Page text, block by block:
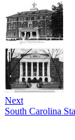
Next
South Carolina